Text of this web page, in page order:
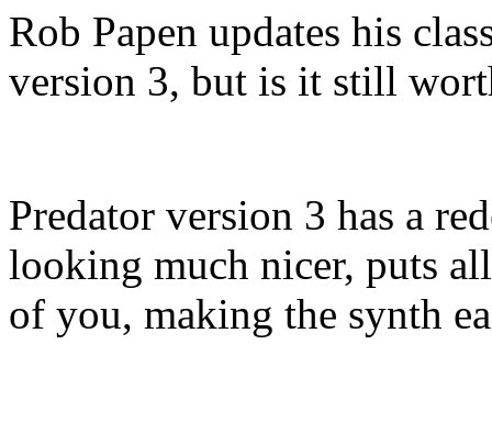
Rob Papen updates his
version 3, but is it still
Predator version 3 has a
looking much nicer, puts
of you, making the synth